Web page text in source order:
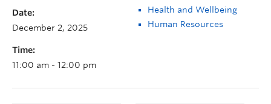
Date:
December 2, 2025
Time:
11:00 am - 12:00 pm
Health and Wellbeing
Human Resources